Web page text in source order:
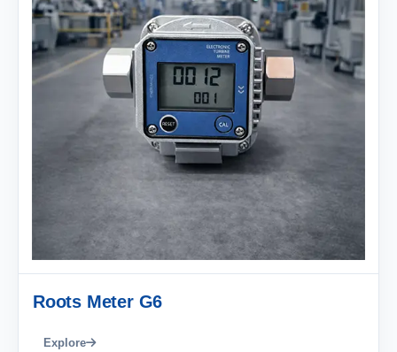
Roots Meter G6
Explore